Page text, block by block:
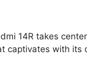
14R takes
captivates with its